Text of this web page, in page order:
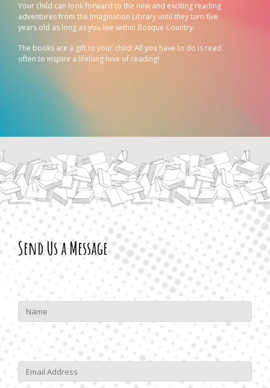
Your child can look forward to the new and exciting reading
adventures from the Imagination Library until they turn five
years old as long as you live within Bosque Country.
The books are a gift to your child! All you have to do is read
often to inspire a lifelong love of reading!
Send Us a Message